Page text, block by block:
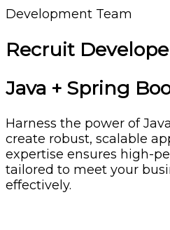
Development Team
Recruit
Java + Spring
Harness the power of
create robust, scalable
expertise ensures high-
tailored to meet your
effectively.